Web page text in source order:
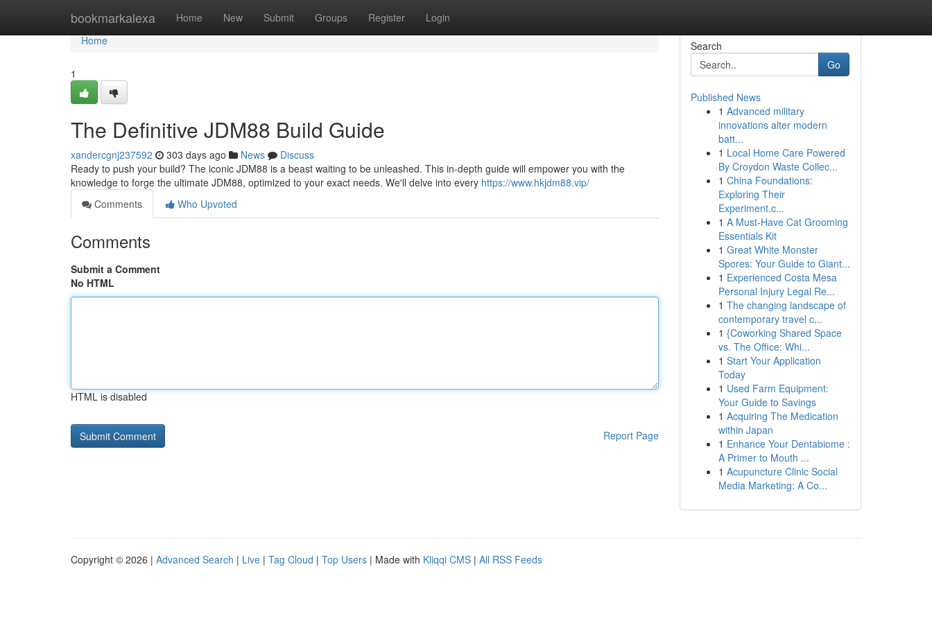
bookmarkalexa Home New Submit Groups Register Login
Home
Home
1
The Definitive JDM88 Build Guide
xandercgnj237592 303 days ago News
Discuss
Ready to push your build? The iconic JDM88 is a beast waiting to be unleashed. This in-depth guide will empower you with the
knowledge to forge the ultimate JDM88, optimized to your exact needs. We'll delve into every https://www.hkjdm88.vip/
Comments
Who Upvoted
Comments
Submit a Comment
No HTML
HTML is disabled
Report Page
Search
Go
Published News
1 Advanced military
innovations alter modern
batt...
1 Local Home Care Powered
By Croydon Waste Collec...
1 China Foundations:
Exploring Their
Experiment.c...
1 A Must-Have Cat Grooming
Essentials Kit
1 Great White Monster
Spores: Your Guide to Giant...
1 Experienced Costa Mesa
Personal Injury Legal Re...
1 The changing landscape of
contemporary travel c...
1 {Coworking Shared Space
vs. The Office: Whi...
1 Start Your Application
Today
1 Used Farm Equipment:
Your Guide to Savings
1 Acquiring The Medication
within Japan
1 Enhance Your Dentabiome :
A Primer to Mouth ...
1 Acupuncture Clinic Social
Media Marketing: A Co...
Copyright © 2026 | Advanced Search | Live | Tag Cloud | Top Users | Made with Kliqqi CMS | All RSS Feeds